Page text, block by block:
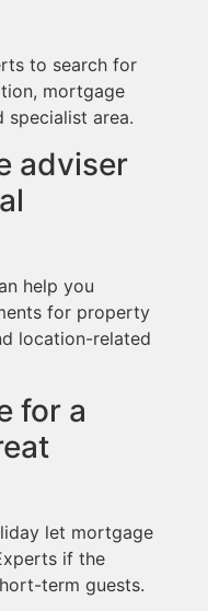
to search for
mortgage
specialist area.
adviser
help you
for property
location-related
for a
let mortgage
if the
term guests.